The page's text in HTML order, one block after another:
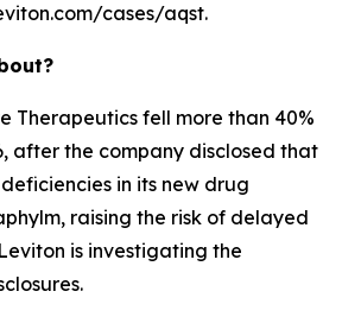
cases/aqst.
Therapeutics fell more than 40%
after the company disclosed that
in its new drug
raising the risk of delayed
is investigating the